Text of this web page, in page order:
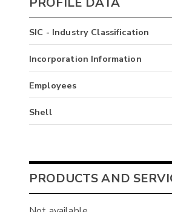
SIC - Industry Classification
Incorporation Information
Employees
Shell
PRODUCTS AND